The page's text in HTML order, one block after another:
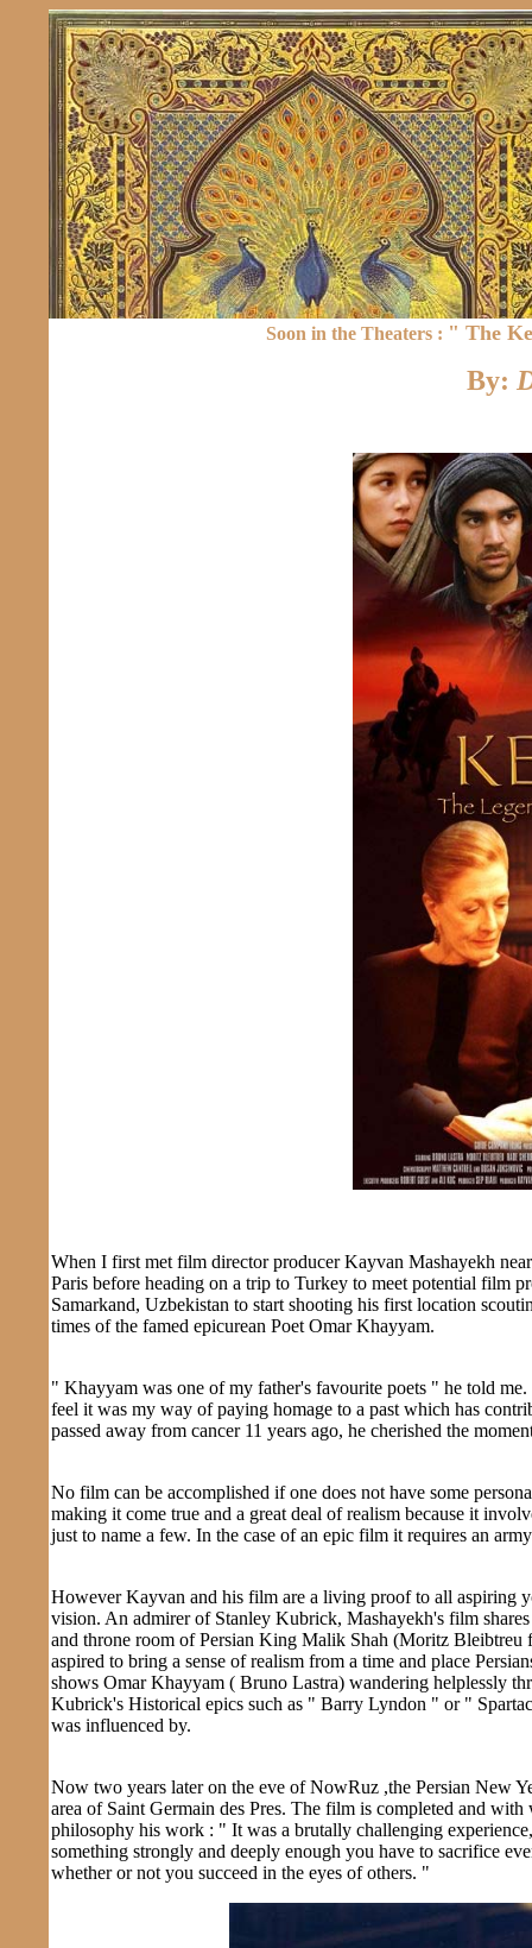
Soon in the Theaters : " The
By:
When I first met film director producer Kayvan Mashayekh
Paris before heading on a trip to Turkey to meet potential film
Samarkand, Uzbekistan to start shooting his first location
times of the famed epicurean Poet Omar Khayyam.
" Khayyam was one of my father's favourite poets " he told
feel it was my way of paying homage to a past which has
passed away from cancer 11 years ago, he cherished the
No film can be accomplished if one does not have some
making it come true and a great deal of realism because it
just to name a few. In the case of an epic film it requires an
However Kayvan and his film are a living proof to all aspiring
vision. An admirer of Stanley Kubrick, Mashayekh's film
and throne room of Persian King Malik Shah (Moritz
aspired to bring a sense of realism from a time and place
shows Omar Khayyam ( Bruno Lastra) wandering helplessly
Kubrick's Historical epics such as " Barry Lyndon " or "
was influenced by.
Now two years later on the eve of NowRuz ,the Persian New
area of Saint Germain des Pres. The film is completed and
philosophy his work : " It was a brutally challenging
something strongly and deeply enough you have to sacrifice
whether or not you succeed in the eyes of others. "